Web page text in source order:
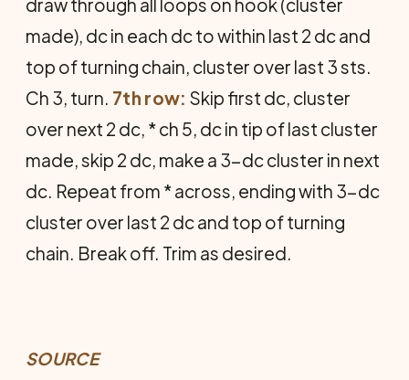
draw through all loops on hook (cluster
made), dc in each dc to within last 2 dc and
top of turning chain, cluster over last 3 sts.
Ch 3, turn. 7th row: Skip first dc, cluster
over next 2 dc, * ch 5, dc in tip of last cluster
made, skip 2 dc, make a 3-dc cluster in next
dc. Repeat from * across, ending with 3-dc
cluster over last 2 dc and top of turning
chain. Break off. Trim as desired.
SOURCE